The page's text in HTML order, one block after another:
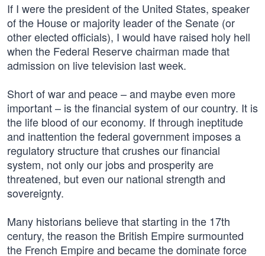
If I were the president of the United States, speaker
of the House or majority leader of the Senate (or
other elected officials), I would have raised holy hell
when the Federal Reserve chairman made that
admission on live television last week.
Short of war and peace – and maybe even more
important – is the financial system of our country. It is
the life blood of our economy. If through ineptitude
and inattention the federal government imposes a
regulatory structure that crushes our financial
system, not only our jobs and prosperity are
threatened, but even our national strength and
sovereignty.
Many historians believe that starting in the 17th
century, the reason the British Empire surmounted
the French Empire and became the dominate force